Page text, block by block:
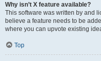
Why isn’t X feature available?
This software was written by and
believe a feature needs to be
where you can upvote existing
Top